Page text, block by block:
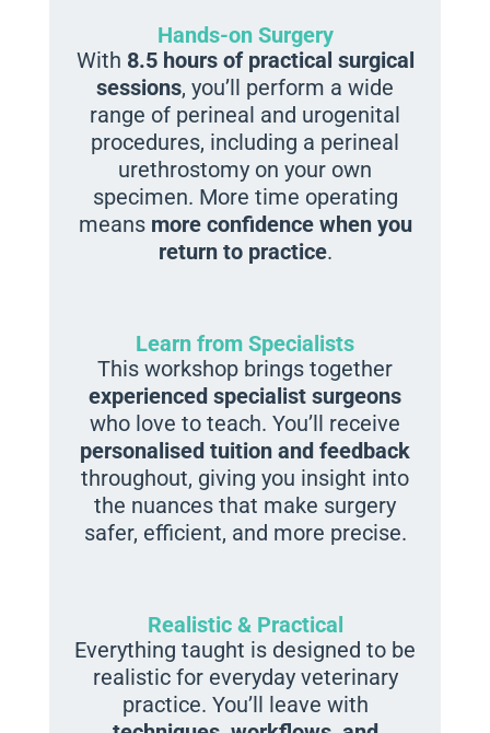
Hands-on Surgery
With 8.5 hours of practical surgical
sessions, you’ll perform a wide
range of perineal and urogenital
procedures, including a perineal
urethrostomy on your own
specimen. More time operating
means more confidence when you
return to practice.
Learn from Specialists
This workshop brings together
experienced specialist surgeons
who love to teach. You’ll receive
personalised tuition and feedback
throughout, giving you insight into
the nuances that make surgery
safer, efficient, and more precise.
Realistic & Practical
Everything taught is designed to be
realistic for everyday veterinary
practice. You’ll leave with